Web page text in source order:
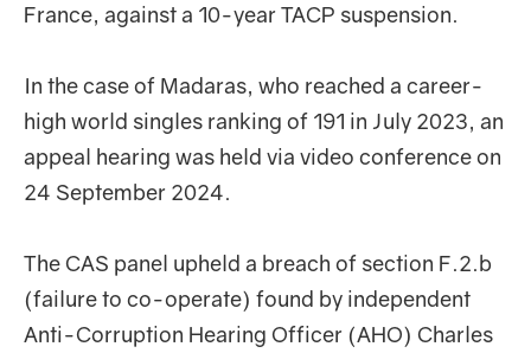
France, against a 10-year TACP suspension.
In the case of Madaras, who reached a career-
high world singles ranking of 191 in July 2023, an
appeal hearing was held via video conference on
24 September 2024.
The CAS panel upheld a breach of section F.2.b
(failure to co-operate) found by independent
Anti-Corruption Hearing Officer (AHO) Charles